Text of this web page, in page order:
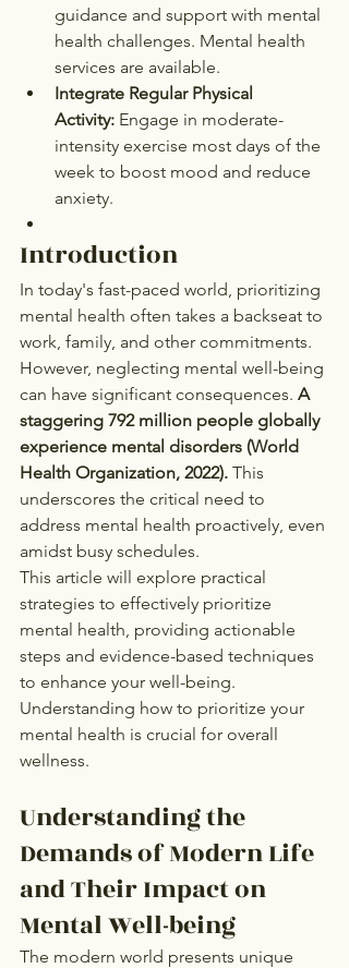
guidance and support with mental
health challenges. Mental health
services are available.
Integrate Regular Physical
Activity: Engage in moderate-
intensity exercise most days of the
week to boost mood and reduce
anxiety.
Introduction
In today's fast-paced world, prioritizing
mental health often takes a backseat to
work, family, and other commitments.
However, neglecting mental well-being
can have significant consequences. A
staggering 792 million people globally
experience mental disorders (World
Health Organization, 2022). This
underscores the critical need to
address mental health proactively, even
amidst busy schedules.
This article will explore practical
strategies to effectively prioritize
mental health, providing actionable
steps and evidence-based techniques
to enhance your well-being.
Understanding how to prioritize your
mental health is crucial for overall
wellness.
Understanding the
Demands of Modern Life
and Their Impact on
Mental Well-being
The modern world presents unique